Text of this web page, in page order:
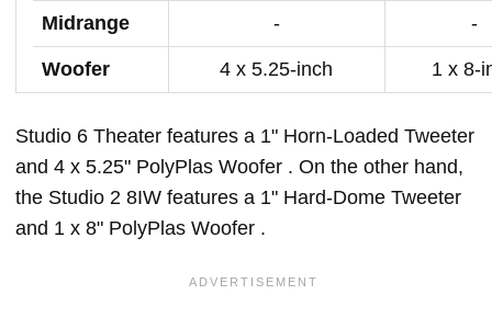
Midrange - -
Woofer 4 x 5.25-inch 1 x 8-
Studio 6 Theater features a 1" Horn-Loaded Tweeter
and 4 x 5.25" PolyPlas Woofer . On the other hand,
the Studio 2 8IW features a 1" Hard-Dome Tweeter
and 1 x 8" PolyPlas Woofer .